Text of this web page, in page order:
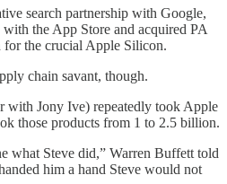
search partnership with Google,
the App Store and acquired PA
the crucial Apple Silicon.
chain savant, though.
with Jony Ive) repeatedly took Apple
those products from 1 to 2.5 billion.
what Steve did,” Warren Buffett told
him a hand Steve would not